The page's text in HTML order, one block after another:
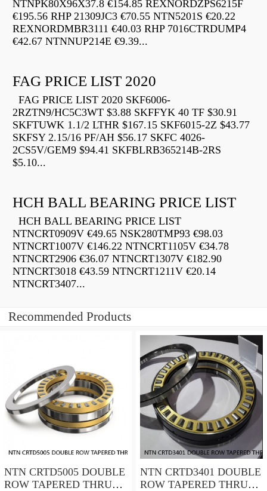
NTNPK80X96X37.8 €154.85 REXNORDZPS6215F
€195.56 RHP 21309JC3 €70.55 NTN5201S €20.22
REXNORDMBR3111 €40.03 RHP 7016CTRDUMP4
€42.67 NTNNUP214E €9.39...
FAG PRICE LIST 2020
FAG PRICE LIST 2020 SKF6006-
2RZTN9/HC5C3WT $3.88 SKFFYK 40 TF $30.91
SKFTUWK 1.1/2 LTHR $167.15 SKF6015-2Z $43.77
SKFSY 2.15/16 PF/AH $56.17 SKFC 4026-
2CS5V/GEM9 $94.41 SKFBLRB365214B-2RS
$5.10...
HCH BALL BEARING PRICE LIST
HCH BALL BEARING PRICE LIST
NTNCRT0909V €49.65 NSK280TMP93 €98.03
NTNCRT1007V €146.22 NTNCRT1105V €34.78
NTNCRT2906 €36.07 NTNCRT1307V €182.90
NTNCRT3018 €43.59 NTNCRT1211V €20.14
NTNCRT3407...
Recommended Products
NTN CRTD5005 DOUBLE
ROW TAPERED THRUST
NTN CRTD3401 DOUBLE
ROW TAPERED THRUST